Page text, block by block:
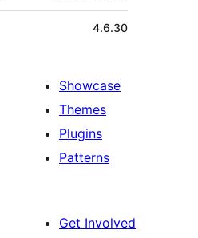
4.6.30
Showcase
Themes
Plugins
Patterns
Get Involved